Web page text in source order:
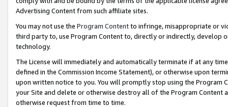
Advertising Content from such affiliate sites.
You may not use the Program Contentto infringe, misappropriate or
third party to, use Program Content to, directly or indirectly, develop
technology.
The License will immediately and automatically terminate if at any
defined in the Commission Income Statement), or otherwise upon
upon written notice to you. You will promptly stop using the Program
your Site and delete or otherwise destroy all of the Program Content
otherwise request from time to time.